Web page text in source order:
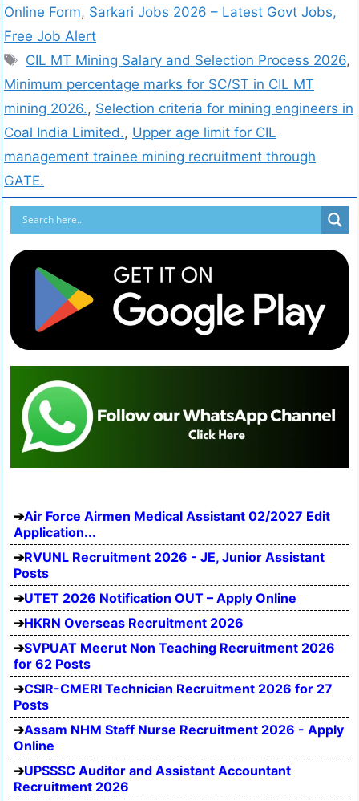
Online Form, Sarkari Jobs 2026 – Latest Govt Jobs,
Free Job Alert
CIL MT Mining Salary and Selection Process 2026,
Minimum percentage marks for SC/ST in CIL MT
mining 2026., Selection criteria for mining engineers in
Coal India Limited., Upper age limit for CIL
management trainee mining recruitment through
GATE.
Air Force Airmen Medical Assistant 02/2027 Edit
Application...
RVUNL Recruitment 2026 - JE, Junior Assistant
Posts
UTET 2026 Notification OUT – Apply Online
HKRN Overseas Recruitment 2026
SVPUAT Meerut Non Teaching Recruitment 2026
for 62 Posts
CSIR-CMERI Technician Recruitment 2026 for 27
Posts
Assam NHM Staff Nurse Recruitment 2026 - Apply
Online
UPSSSC Auditor and Assistant Accountant
Recruitment 2026